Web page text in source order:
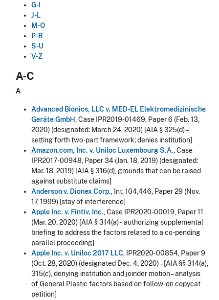
G-I
J-L
M-O
P-R
S-U
V-Z
A-C
A
Advanced Bionics, LLC v. MED-EL Elektromedizinische
Geräte GmbH, Case IPR2019-01469, Paper 6 (Feb. 13,
2020) (designated: March 24, 2020) [AIA § 325(d) –
setting forth two-part framework; denies institution]
Amazon.com, Inc. v. Uniloc Luxembourg S.A., Case
IPR2017-00948, Paper 34 (Jan. 18, 2019) (designated:
Mar. 18, 2019) [AIA § 316(d), grounds that can be raised
against substitute claims]
Anderson v. Dionex Corp., Int. 104,446, Paper 29 (Nov.
17, 1999) [stay of interference]
Apple Inc. v. Fintiv, Inc., Case IPR2020-00019, Paper 11
(Mar. 20, 2020) [AIA § 314(a) - authorizing supplemental
briefing to address the factors related to a co-pending
parallel proceeding]
Apple Inc. v. Uniloc 2017 LLC, IPR2020-00854, Paper 9
(Oct. 28, 2020) (designated Dec. 4, 2020) – [AIA §§ 314(a),
315(c), denying institution and joinder motion – analysis
of General Plastic factors based on follow-on copycat
petition]